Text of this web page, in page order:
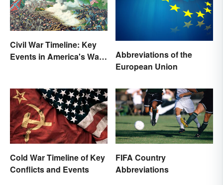
Civil War Timeline: Key
Events in America's War
Abbreviations of the
European Union
Cold War Timeline of Key
Conflicts and Events
FIFA Country
Abbreviations